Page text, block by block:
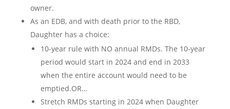
owner.
As an EDB, and with death prior to the RBD,
Daughter has a choice:
10-year rule with NO annual RMDs. The 10-year
period would start in 2024 and end in 2033
when the entire account would need to be
emptied.OR…
Stretch RMDs starting in 2024 when Daughter